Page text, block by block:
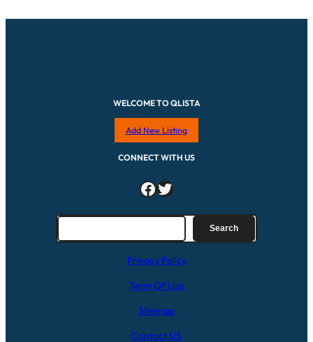
WELCOME TO QLISTA
Add New Listing
CONNECT WITH US
Facebook Twitter
Search
Privacy Policy
Term Of Use
Sitemap
Contact US